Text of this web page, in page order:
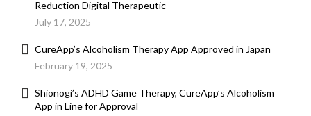
Reduction Digital Therapeutic
July 17, 2025
CureApp’s Alcoholism Therapy App Approved in Japan
February 19, 2025
Shionogi’s ADHD Game Therapy, CureApp’s Alcoholism
App in Line for Approval